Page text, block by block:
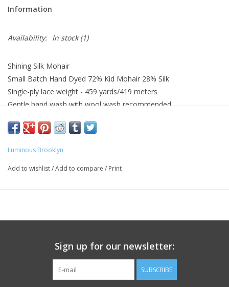
Information
Availability: In stock(1)
Shining Silk Mohair
Small Batch Hand Dyed 72% Kid Mohair 28% Silk
Single-ply lace weight - 459 yards/419 meters
Gentle hand wash with wool wash recommended
Luminous Brooklyn
Add to wishlist/Add to compare / Print
Sign up for our newsletter:
SUBSCRIBE